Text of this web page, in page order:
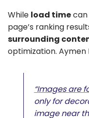
While load time
page’s ranking
surrounding
optimization. Aymen
“Images are
only for
image near